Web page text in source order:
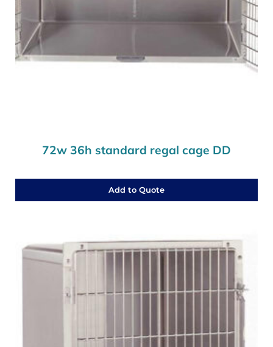
72w 36h standard regal cage DD
Add to Quote